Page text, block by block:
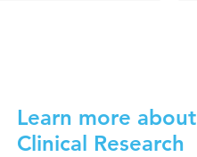
Learn more about
Clinical Research